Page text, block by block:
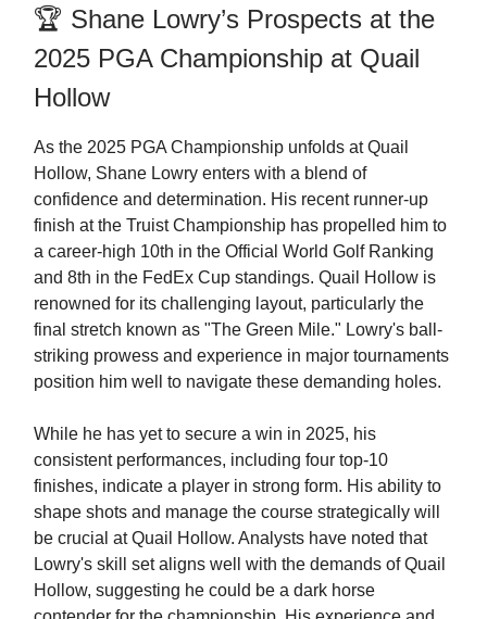
🏆 Shane Lowry’s Prospects at the
2025 PGA Championship at Quail
Hollow
As the 2025 PGA Championship unfolds at Quail
Hollow, Shane Lowry enters with a blend of
confidence and determination. His recent runner-up
finish at the Truist Championship has propelled him to
a career-high 10th in the Official World Golf Ranking
and 8th in the FedEx Cup standings. Quail Hollow is
renowned for its challenging layout, particularly the
final stretch known as "The Green Mile." Lowry's ball-
striking prowess and experience in major tournaments
position him well to navigate these demanding holes.
While he has yet to secure a win in 2025, his
consistent performances, including four top-10
finishes, indicate a player in strong form. His ability to
shape shots and manage the course strategically will
be crucial at Quail Hollow. Analysts have noted that
Lowry's skill set aligns well with the demands of Quail
Hollow, suggesting he could be a dark horse